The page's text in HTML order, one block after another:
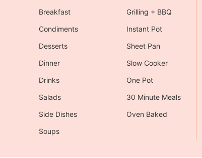
Breakfast
Condiments
Desserts
Dinner
Drinks
Salads
Side Dishes
Soups
Grilling + BBQ
Instant Pot
Sheet Pan
Slow Cooker
One Pot
30 Minute Meals
Oven Baked